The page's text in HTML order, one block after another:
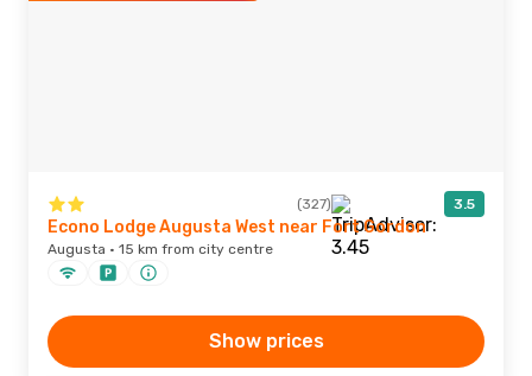
(327) 3.5
Econo Lodge Augusta West near Fort Gordon
Augusta · 15 km from city centre
Show prices